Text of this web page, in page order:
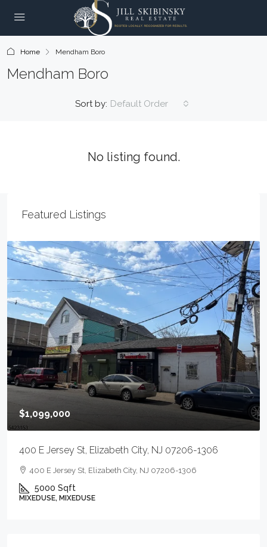
Home Mendham Boro
Mendham Boro
Sort by: Default Order
No listing found.
Featured Listings
$1,099,000
400 E Jersey St, Elizabeth City, NJ 07206-1306
400 E Jersey St, Elizabeth City, NJ 07206-1306
5000 Sqft
MIXEDUSE, MIXEDUSE